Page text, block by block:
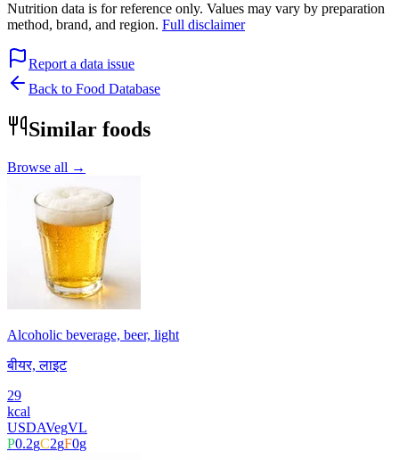
Nutrition data is for reference only. Values may vary by preparation
method, brand, and region. Full disclaimer
Report a data issue
Back to Food Database
Similar foods
Browse all →
Alcoholic beverage, beer, light
बीयर, लाइट
29
kcal
USDAVegVL
P0.2gC2gF0g